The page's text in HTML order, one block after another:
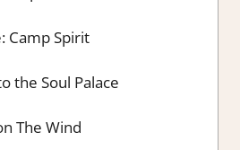
Camp Spirit
the Soul Palace
The Wind